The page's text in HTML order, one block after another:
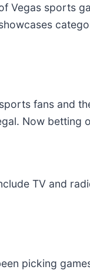
Vegas sports
fans and
Now betting
TV and
picking